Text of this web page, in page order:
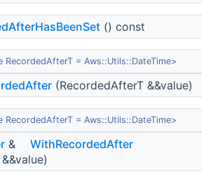
() const
RecordedAfterT = Aws::Utils::DateTime>
(RecordedAfterT &&value)
RecordedAfterT = Aws::Utils::DateTime>
&
WithRecordedAfter